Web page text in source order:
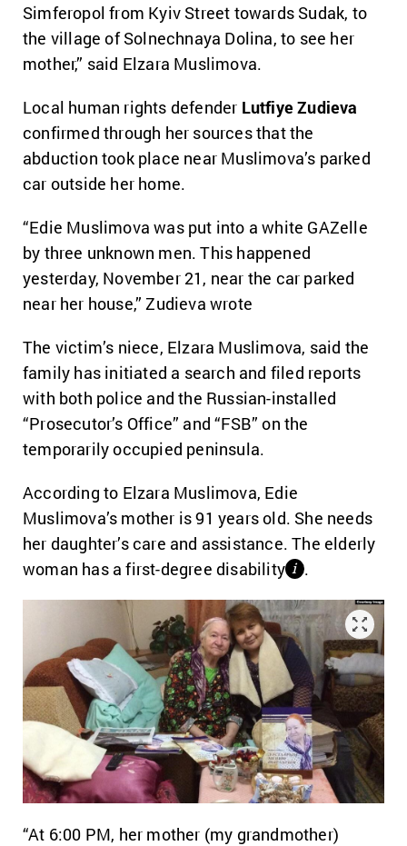
Simferopol from Kyiv Street towards Sudak, to
the village of Solnechnaya Dolina, to see her
mother,” said Elzara Muslimova.
Local human rights defender Lutfiye Zudieva
confirmed through her sources that the
abduction took place near Muslimova’s parked
car outside her home.
“Edie Muslimova was put into a white GAZelle
by three unknown men. This happened
yesterday, November 21, near the car parked
near her house,” Zudieva wrote
The victim’s niece, Elzara Muslimova, said the
family has initiated a search and filed reports
with both police and the Russian-installed
“Prosecutor’s Office” and “FSB” on the
temporarily occupied peninsula.
According to Elzara Muslimova, Edie
Muslimova’s mother is 91 years old. She needs
her daughter’s care and assistance. The elderly
woman has a first-degree disability і .
“At 6:00 PM, her mother (my grandmother)